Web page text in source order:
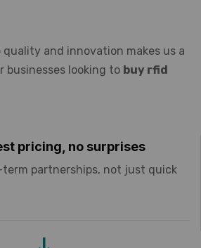
and innovation makes us a
businesses looking to buy rfid
pricing, no surprises
partnerships, not just quick